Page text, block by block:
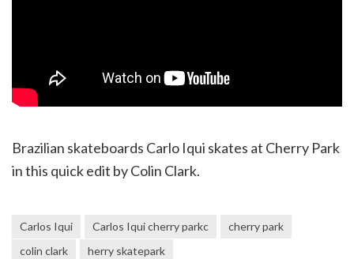
Brazilian skateboards Carlo Iqui skates at Cherry Park
in this quick edit by Colin Clark.
Carlos Iqui Carlos Iqui cherry parkc
cherry park
colin clark
herry skatepark